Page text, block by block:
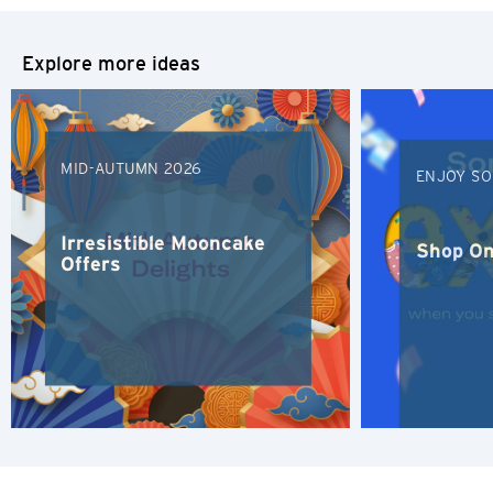
Explore more ideas
MID-AUTUMN 2026
Irresistible Mooncake
Offers
ENJOY
Shop
S
Singapore
H
Hong Kong
Hong Kong Island, Hong Kong
K
Kowloon, Hong Kong
N